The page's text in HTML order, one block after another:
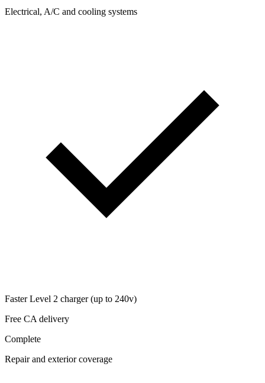
Electrical, A/C and cooling systems
Faster Level 2 charger (up to 240v)
Free CA delivery
Complete
Repair and exterior coverage